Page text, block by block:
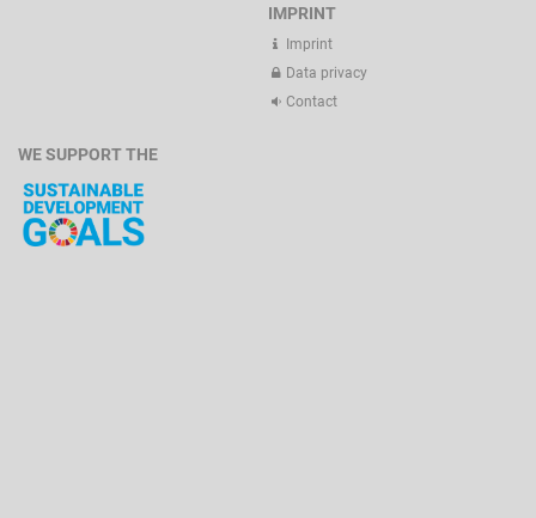
IMPRINT
Imprint
Data privacy
Contact
WE SUPPORT THE